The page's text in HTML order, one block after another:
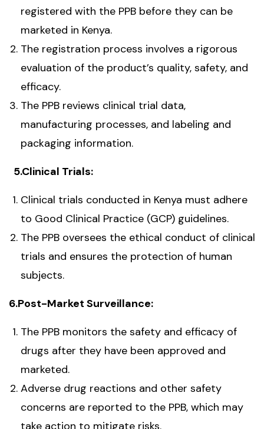
registered with the PPB before they can be
marketed in Kenya.
The registration process involves a rigorous
evaluation of the product’s quality, safety, and
efficacy.
The PPB reviews clinical trial data,
manufacturing processes, and labeling and
packaging information.
5.Clinical Trials:
Clinical trials conducted in Kenya must adhere
to Good Clinical Practice (GCP) guidelines.
The PPB oversees the ethical conduct of clinical
trials and ensures the protection of human
subjects.
6.Post-Market Surveillance:
The PPB monitors the safety and efficacy of
drugs after they have been approved and
marketed.
Adverse drug reactions and other safety
concerns are reported to the PPB, which may
take action to mitigate risks.